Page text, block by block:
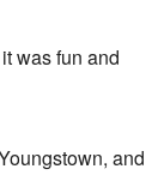
was fun and
and